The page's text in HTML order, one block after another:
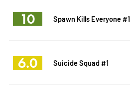
10 Spawn Kills Everyone #1
6.0 Suicide Squad #1